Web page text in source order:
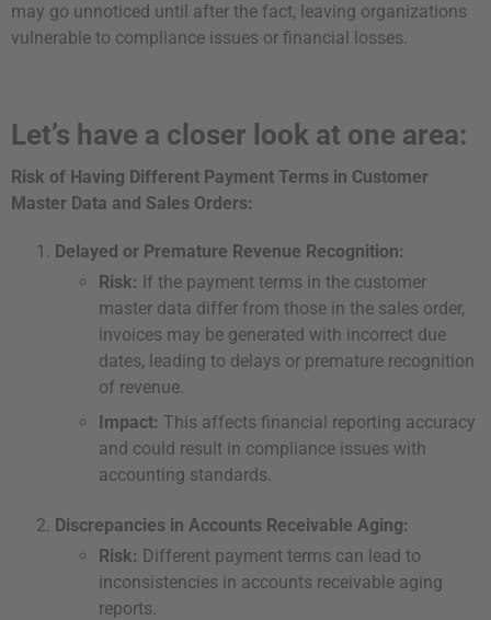
may go unnoticed until after the fact, leaving organizations
vulnerable to compliance issues or financial losses.
Let’s have a closer look at one area:
Risk of Having Different Payment Terms in Customer
Master Data and Sales Orders:
Delayed or Premature Revenue Recognition:
Risk: If the payment terms in the customer
master data differ from those in the sales order,
invoices may be generated with incorrect due
dates, leading to delays or premature recognition
of revenue.
Impact: This affects financial reporting accuracy
and could result in compliance issues with
accounting standards.
Discrepancies in Accounts Receivable Aging:
Risk: Different payment terms can lead to
inconsistencies in accounts receivable aging
reports.